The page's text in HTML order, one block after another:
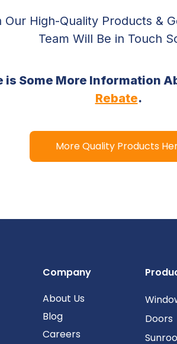
High-Quality Products &
Team Will Be in Touch
is Some More Information
Rebate.
More Quality Products
Company
About Us
Blog
Careers
Doors